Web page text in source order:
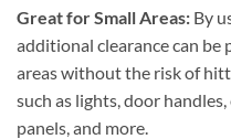
Great for Small Areas: By
additional clearance can
areas without the risk of
such as lights, door
panels, and more.